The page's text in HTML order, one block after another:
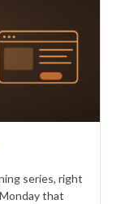
series, right
that